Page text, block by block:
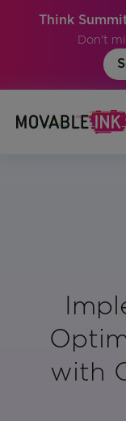
Think
Don't
with